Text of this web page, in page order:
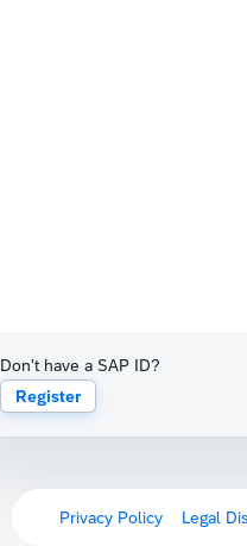
Don't have a SAP ID?
Register
Privacy Policy Legal